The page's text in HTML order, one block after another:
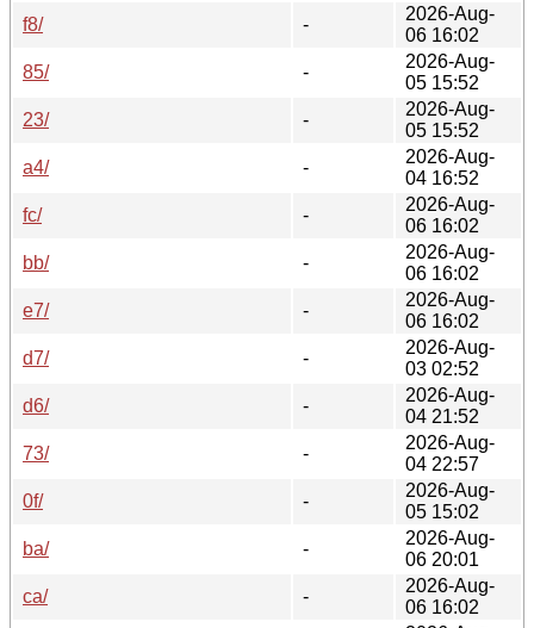
f8/ -
2026-Aug-
06 16:02
85/
-
2026-Aug-
05 15:52
23/
-
2026-Aug-
05 15:52
a4/
-
2026-Aug-
04 16:52
fc/
-
2026-Aug-
06 16:02
bb/
-
2026-Aug-
06 16:02
e7/
-
2026-Aug-
06 16:02
d7/
-
2026-Aug-
03 02:52
d6/
-
2026-Aug-
04 21:52
73/
-
2026-Aug-
04 22:57
0f/
-
2026-Aug-
05 15:02
ba/
-
2026-Aug-
06 20:01
ca/
-
2026-Aug-
06 16:02